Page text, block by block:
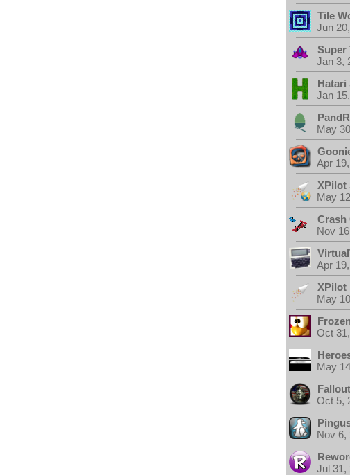
Tile
Jun
Super
Jan 3,
Hatari
Jan
May
Apr
XPilot
May
Crash
Nov
Apr
XPilot
May
Oct
May
Fallout
Oct 5,
Nov
Jul